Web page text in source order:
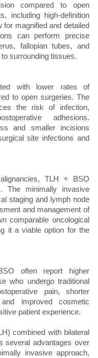
compared to open
including high-definition
magnified and detailed
can perform precise
fallopian tubes, and
surrounding tissues.
with lower rates of
to open surgeries. The
the risk of infection,
adhesions.
and smaller incisions
site infections and
TLH + BSO
The minimally invasive
staging and lymph node
and management of
comparable oncological
it a viable option for the
often report higher
who undergo traditional
pain, shorter
improved cosmetic
patient experience.
combined with bilateral
several advantages over
invasive approach,